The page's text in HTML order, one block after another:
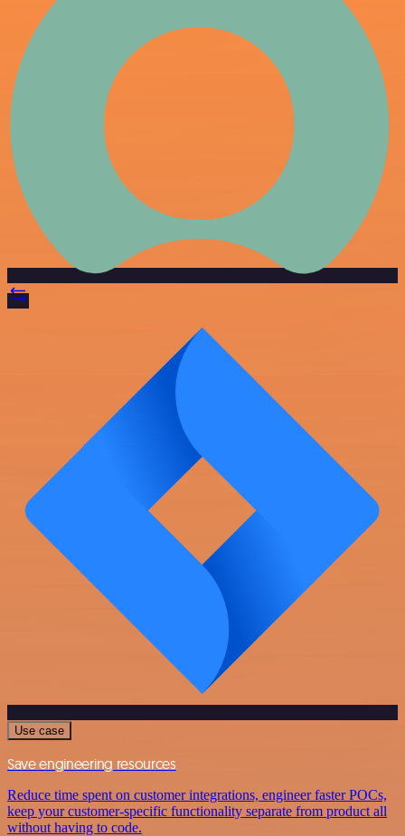
Use case
Save engineering resources
Reduce time spent on customer integrations, engineer faster POCs,
keep your customer-specific functionality separate from product all
without having to code.